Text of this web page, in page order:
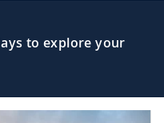
to explore your